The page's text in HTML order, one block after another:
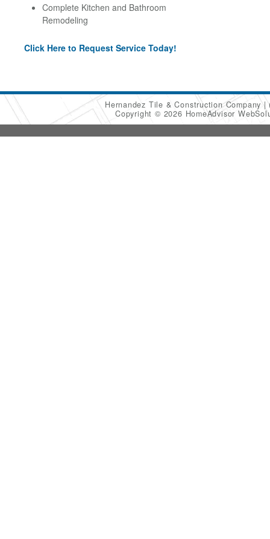
Complete Kitchen and Bathroom
Remodeling
Click Here to Request Service Today!
Hernandez Tile & Construction Company
Copyright © 2026 HomeAdvisor